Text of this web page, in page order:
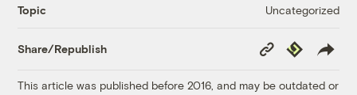
Topic Uncategorized
Share/Republish
Copy
Link
Republish
This article was published before 2016, and may be outdated or